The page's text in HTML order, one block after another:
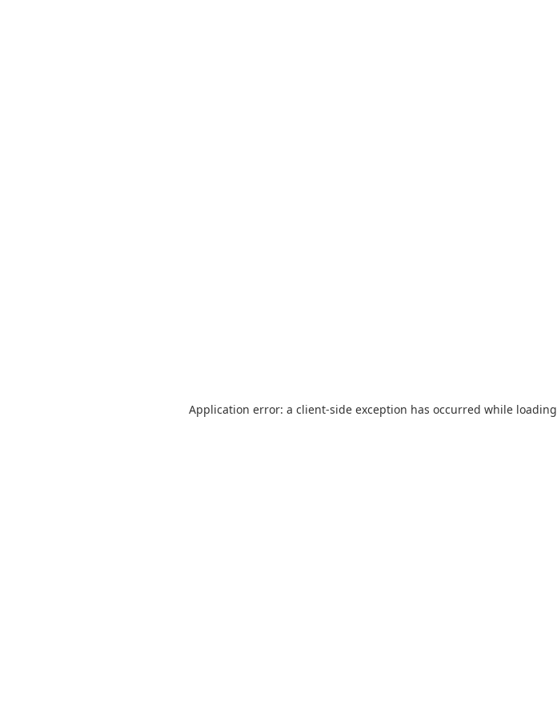
Application error: a client-side exception has occurred while loading